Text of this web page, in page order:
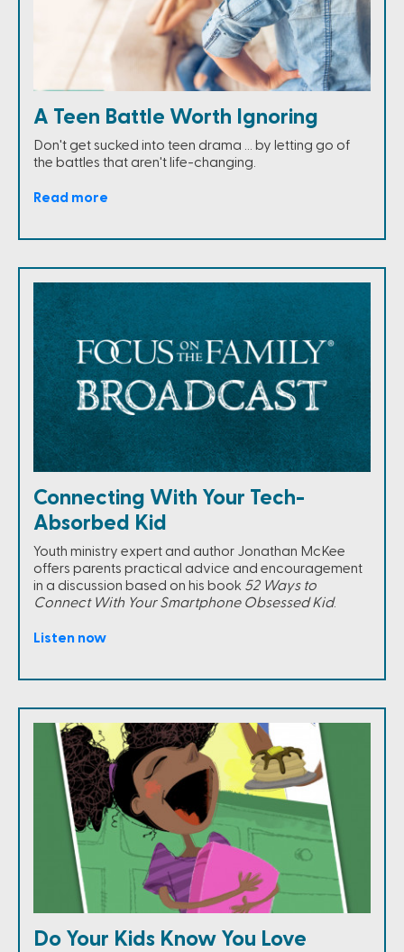
A Teen Battle Worth Ignoring
Don't get sucked into teen drama ... by letting go of
the battles that aren't life-changing.
Read more
Connecting With Your Tech-
Absorbed Kid
Youth ministry expert and author Jonathan McKee
offers parents practical advice and encouragement
in a discussion based on his book 52 Ways to
Connect With Your Smartphone Obsessed Kid.
Listen now
Do Your Kids Know You Love